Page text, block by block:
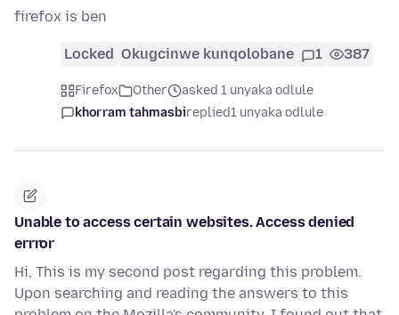
firefox is ben
Locked Okugcinwe kunqolobane 1 387
Firefox Other
asked 1 unyaka odlule
khorram tahmasbireplied1 unyaka odlule
Unable to access certain websites. Access denied
errror
Hi, This is my second post regarding this problem.
Upon searching and reading the answers to this